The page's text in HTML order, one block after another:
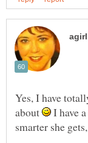
Yes, I have
about
I have